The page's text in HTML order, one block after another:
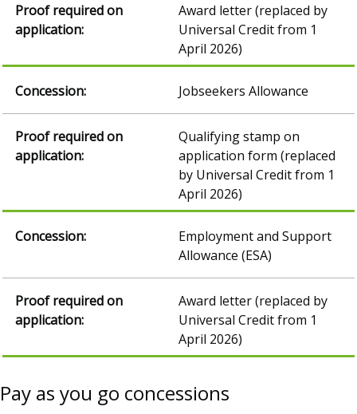
Award letter (replaced by
Universal Credit from 1
April 2026)
Jobseekers Allowance
Qualifying stamp on
application form (replaced
by Universal Credit from 1
April 2026)
Employment and Support
Allowance (ESA)
Award letter (replaced by
Universal Credit from 1
April 2026)
Pay as you go concessions